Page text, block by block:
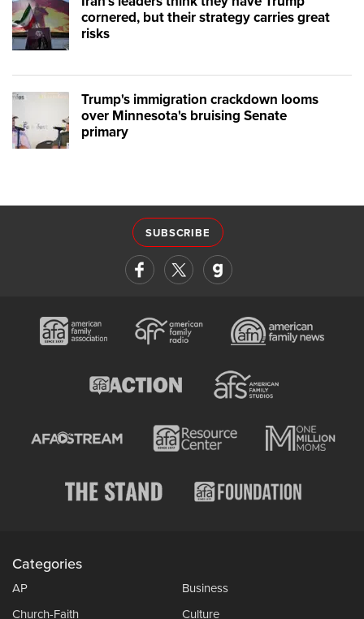
cornered, but their strategy carries great
risks
Trump's immigration crackdown looms
over Minnesota's bruising Senate
primary
SUBSCRIBE
Categories
AP
Business
Church-Faith
Culture